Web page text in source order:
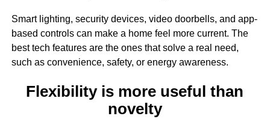
Smart lighting, security devices, video doorbells, and app-
based controls can make a home feel more current. The
best tech features are the ones that solve a real need,
such as convenience, safety, or energy awareness.
Flexibility is more useful than
novelty